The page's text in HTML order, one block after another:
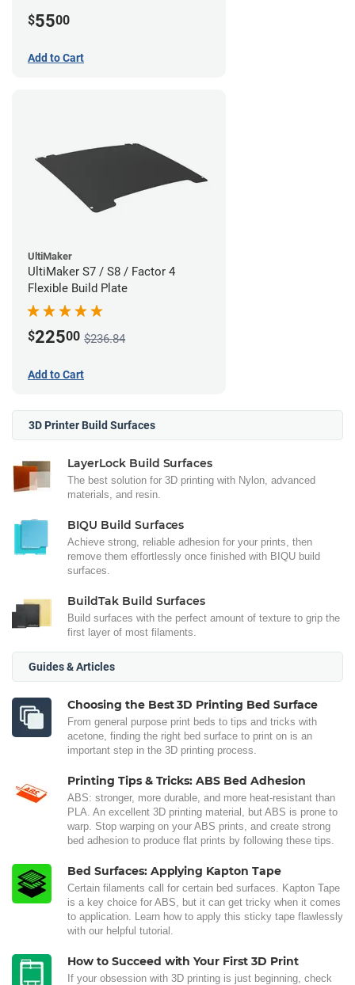
$5500
Add to Cart
UltiMaker
UltiMaker S7 / S8 / Factor 4
Flexible Build Plate
$22500 $236.84
Add to Cart
3D Printer Build Surfaces
LayerLock Build Surfaces
The best solution for 3D printing with Nylon, advanced
materials, and resin.
BIQU Build Surfaces
Achieve strong, reliable adhesion for your prints, then
remove them effortlessly once finished with BIQU build
surfaces.
BuildTak Build Surfaces
Build surfaces with the perfect amount of texture to grip the
first layer of most filaments.
Guides & Articles
Choosing the Best 3D Printing Bed Surface
From general purpose print beds to tips and tricks with
acetone, finding the right bed surface to print on is an
important step in the 3D printing process.
Printing Tips & Tricks: ABS Bed Adhesion
ABS: stronger, more durable, and more heat-resistant than
PLA. An excellent 3D printing material, but ABS is prone to
warp. Stop warping on your ABS prints, and create strong
bed adhesion to produce flat prints by following these tips.
Bed Surfaces: Applying Kapton Tape
Certain filaments call for certain bed surfaces. Kapton Tape
is a key choice for ABS, but it can get tricky when it comes
to application. Learn how to apply this sticky tape flawlessly
with our helpful tutorial.
How to Succeed with Your First 3D Print
If your obsession with 3D printing is just beginning, check